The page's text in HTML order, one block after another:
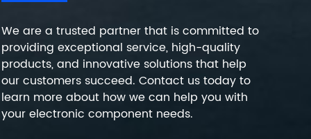
We are a trusted partner that is committed to
providing exceptional service, high-quality
products, and innovative solutions that help
our customers succeed. Contact us today to
learn more about how we can help you with
your electronic component needs.